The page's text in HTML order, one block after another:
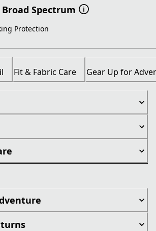
Spectrum
Protection
Fit & Fabric Care Gear Up for